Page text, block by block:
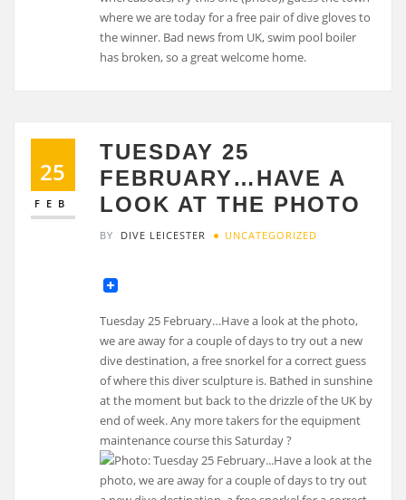
25
FEB
TUESDAY 25
FEBRUARY…HAVE A
LOOK AT THE PHOTO
BY DIVE LEICESTER UNCATEGORIZED
Tuesday 25 February…Have a look at the photo,
we are away for a couple of days to try out a new
dive destination, a free snorkel for a correct guess
of where this diver sculpture is. Bathed in sunshine
at the moment but back to the drizzle of the UK by
end of week. Any more takers for the equipment
maintenance course this Saturday ?